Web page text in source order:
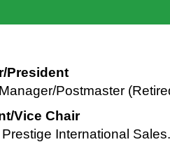
President
Postmaster
Vice Chair
International Sales.